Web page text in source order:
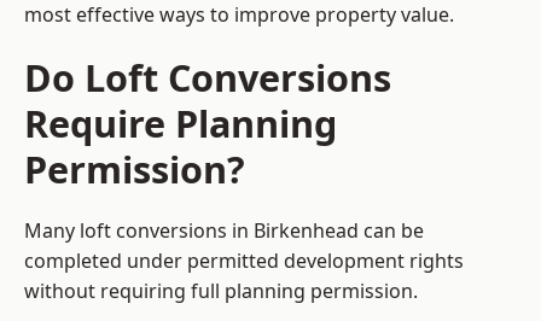
most effective ways to improve property value.
Do Loft Conversions
Require Planning
Permission?
Many loft conversions in Birkenhead can be
completed under permitted development rights
without requiring full planning permission.